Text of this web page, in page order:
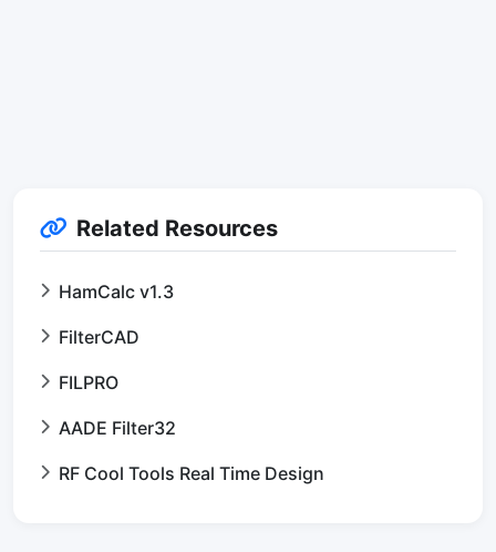
Related Resources
HamCalc v1.3
FilterCAD
FILPRO
AADE Filter32
RF Cool Tools Real Time Design